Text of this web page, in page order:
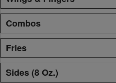
Combos
Fries
Sides (8 Oz.)